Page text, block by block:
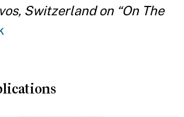
Switzerland on “On The